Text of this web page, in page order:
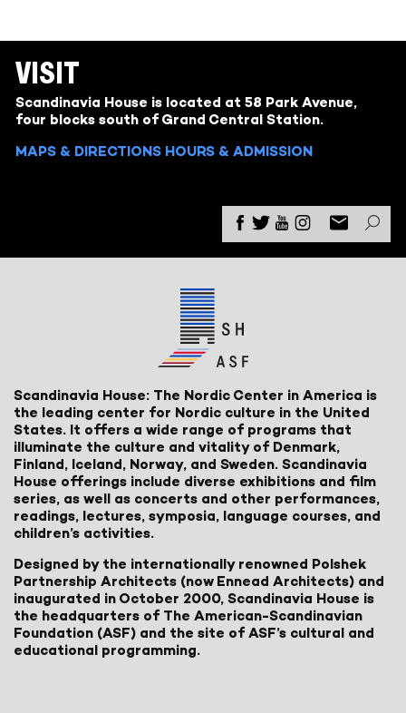
VISIT
Scandinavia House is located at 58 Park Avenue,
four blocks south of Grand Central Station.
MAPS & DIRECTIONS HOURS & ADMISSION
Scandinavia House: The Nordic Center in America is
the leading center for Nordic culture in the United
States. It offers a wide range of programs that
illuminate the culture and vitality of Denmark,
Finland, Iceland, Norway, and Sweden. Scandinavia
House offerings include diverse exhibitions and film
series, as well as concerts and other performances,
readings, lectures, symposia, language courses, and
children’s activities.
Designed by the internationally renowned Polshek
Partnership Architects (now Ennead Architects) and
inaugurated in October 2000, Scandinavia House is
the headquarters of The American-Scandinavian
Foundation (ASF) and the site of ASF’s cultural and
educational programming.